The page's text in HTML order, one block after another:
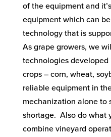
of the equipment and
equipment which can
technology that is
As grape growers, we
technologies
crops – corn, wheat,
reliable equipment in
mechanization alone to
shortage. Also do what
combine vineyard